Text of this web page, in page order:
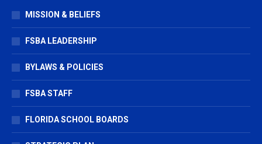
in
window
in
window
in
window
MISSION & BELIEFS
FSBA LEADERSHIP
BYLAWS & POLICIES
FSBA STAFF
FLORIDA SCHOOL BOARDS